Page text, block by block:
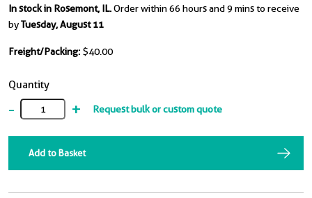
In stock in Rosemont, IL.Order within 66 hours and 9 mins to receive
byTuesday, August 11
Freight/Packing: $40.00
Quantity
- + Request bulk or custom quote
Add to Basket